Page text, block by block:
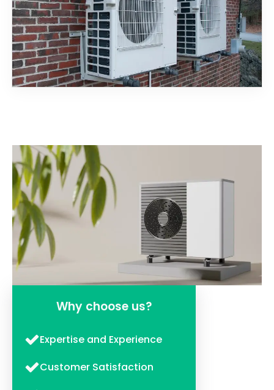
Why choose us?
Expertise and Experience
Customer Satisfaction